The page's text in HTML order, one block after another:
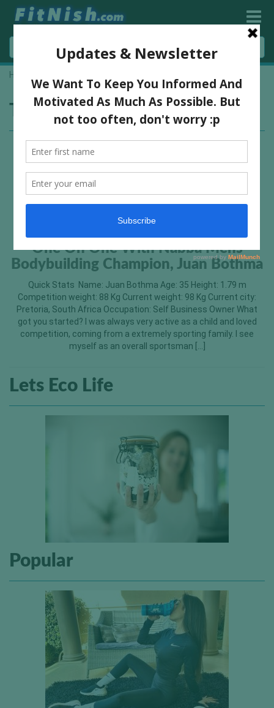
Home
Tag:vibram sponsored athlete
One On One With Nabba Mens
Bodybuilding Champion, Juan Bothma
Quick Stats Name: Juan Bothma Age: 35 Height: 1.79 m
Competition weight: 88 Kg Current weight: 98 Kg Current city:
Pretoria, South Africa Occupation: Self Business Owner What
got you started? I was always very active as a child and loved
competition, coming from a extremely sporting family. I see
myself as an overall sportsman […]
Lets Eco Life
Popular